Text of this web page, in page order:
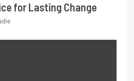
for Lasting Change